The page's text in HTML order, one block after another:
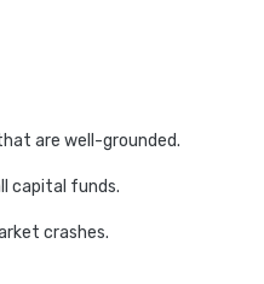
are well-grounded.
capital funds.
crashes.